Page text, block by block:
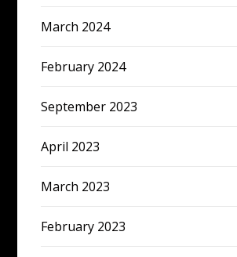
March 2024
February 2024
September 2023
April 2023
March 2023
February 2023